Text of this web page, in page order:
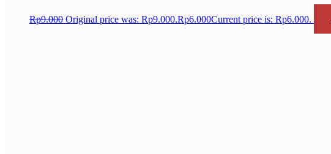
Rp9.000 Original price was: Rp9.000.Rp6.000Current price is: Rp6.000.